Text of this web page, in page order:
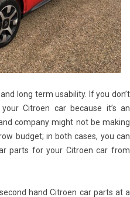
long term usability. If you don’t
Citroen car because it’s an
company might not be making
budget; in both cases, you can
parts for your Citroen car from
hand Citroen car parts at a